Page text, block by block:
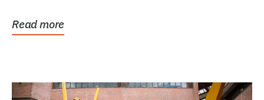
Read more